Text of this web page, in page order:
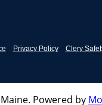
Privacy Policy Clery
Powered by